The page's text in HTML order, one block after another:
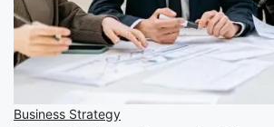
Business Strategy